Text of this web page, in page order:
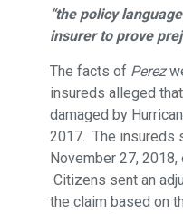
“the policy
insurer to prove
The facts of Perez
insureds alleged
damaged by
2017. The insureds
November 27,
Citizens sent an
the claim based on